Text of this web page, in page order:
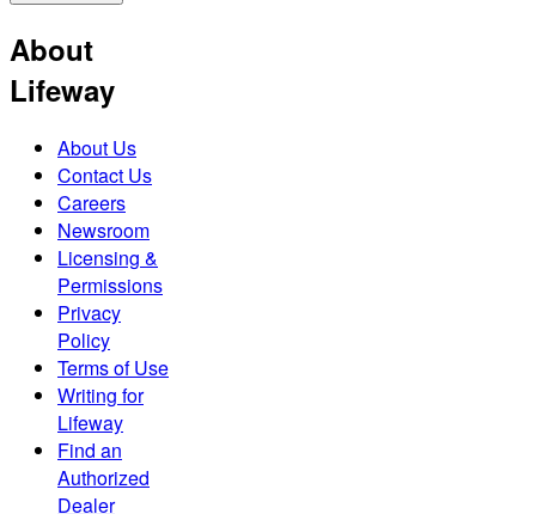
About
Lifeway
About Us
Contact Us
Careers
Newsroom
Licensing &
Permissions
Privacy
Policy
Terms of Use
Writing for
Lifeway
Find an
Authorized
Dealer